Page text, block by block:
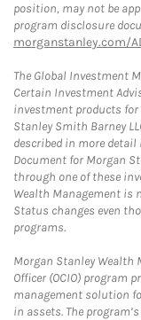
position, may not be
program disclosure
morganstanley.com/
The Global Investment
Certain Investment
investment products for
Stanley Smith Barney
described in more detail
Document for Morgan
through one of these
Wealth Management is
Status changes even
programs.
Morgan Stanley Wealth
Officer (OCIO) program
management solution
in assets. The